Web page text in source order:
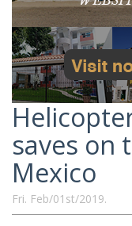
saves on
Mexico
Fri. Feb/01st/2019.